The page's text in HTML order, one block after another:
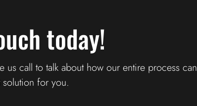
today!
call to talk about how our entire process can
solution for you.